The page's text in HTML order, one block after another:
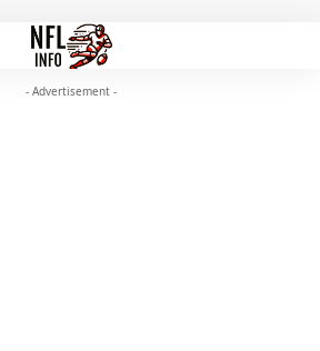
- Advertisement -